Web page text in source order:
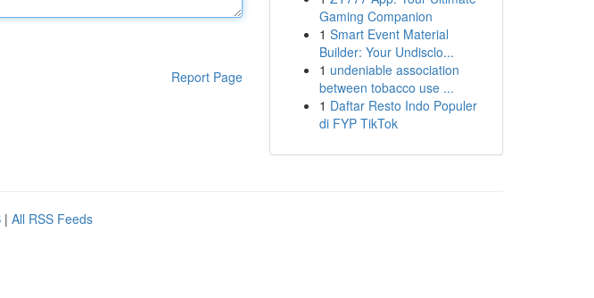
Report Page
Gaming Companion
1 Smart Event Material
Builder: Your Undisclo...
1 undeniable association
between tobacco use ...
1 Daftar Resto Indo Populer
di FYP TikTok
| All RSS Feeds